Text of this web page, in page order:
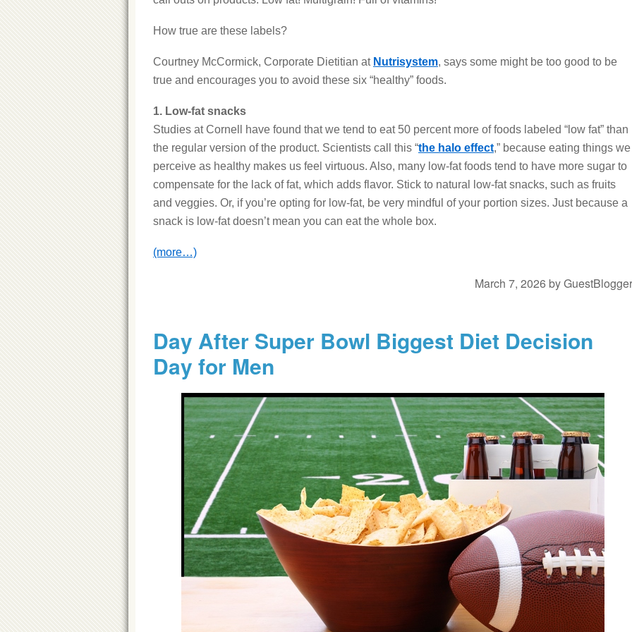
How true are these labels?
Courtney McCormick, Corporate Dietitian at Nutrisystem, says some might be too good to be
true and encourages you to avoid these six “healthy” foods.
1. Low-fat snacks
Studies at Cornell have found that we tend to eat 50 percent more of foods labeled “low fat” than
the regular version of the product. Scientists call this “the halo effect,” because eating things we
perceive as healthy makes us feel virtuous. Also, many low-fat foods tend to have more sugar to
compensate for the lack of fat, which adds flavor. Stick to natural low-fat snacks, such as fruits
and veggies. Or, if you’re opting for low-fat, be very mindful of your portion sizes. Just because a
snack is low-fat doesn’t mean you can eat the whole box.
(more…)
March 7, 2026 byGuestBlogger
Day After Super Bowl Biggest Diet Decision
Day for Men